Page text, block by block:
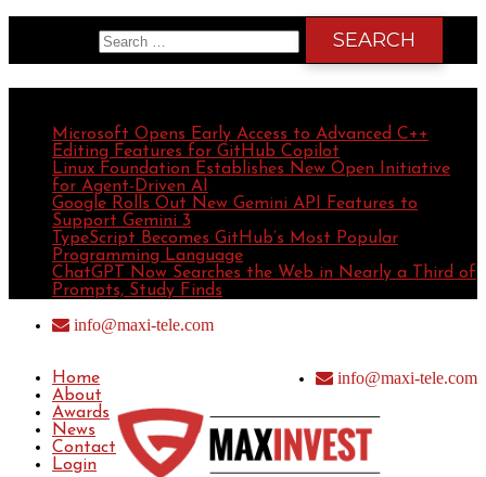
Microsoft Opens Early Access to Advanced C++
Editing Features for GitHub Copilot
Linux Foundation Establishes New Open Initiative
for Agent-Driven AI
Google Rolls Out New Gemini API Features to
Support Gemini 3
TypeScript Becomes GitHub’s Most Popular
Programming Language
ChatGPT Now Searches the Web in Nearly a Third of
Prompts, Study Finds
info@maxi-tele.com
Home
About
Awards
News
Contact
Login
info@maxi-tele.com